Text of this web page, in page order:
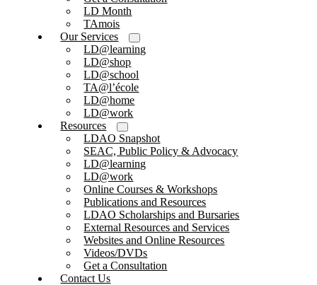
LD Month
TAmois
Our Services
LD@learning
LD@shop
LD@school
TA@l’école
LD@home
LD@work
Resources
LDAO Snapshot
SEAC, Public Policy & Advocacy
LD@learning
LD@work
Online Courses & Workshops
Publications and Resources
LDAO Scholarships and Bursaries
External Resources and Services
Websites and Online Resources
Videos/DVDs
Get a Consultation
Contact Us